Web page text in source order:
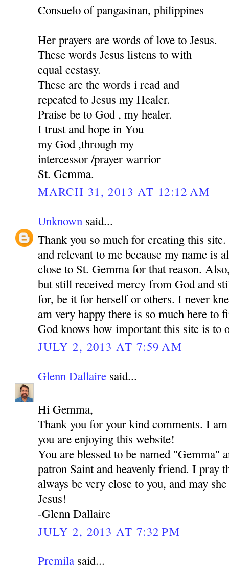
Consuelo of pangasinan, philippines
Her prayers are words of love to Jesus.
These words Jesus listens to with
equal ecstasy.
These are the words i read and
repeated to Jesus my Healer.
Praise be to God , my healer.
I trust and hope in You
my God ,through my
intercessor /prayer warrior
St. Gemma.
MARCH 31, 2013 AT 12:12 AM
Unknown said...
Thank you so much for creating this
and relevant to me because my name is
close to St. Gemma for that reason.
but still received mercy from God and
for, be it for herself or others. I never
am very happy there is so much here to
God knows how important this site is to
JULY 2, 2013 AT 7:59 AM
Glenn Dallaire said...
Hi Gemma,
Thank you for your kind comments. I
you are enjoying this website!
You are blessed to be named "Gemma"
patron Saint and heavenly friend. I pray
always be very close to you, and may
Jesus!
-Glenn Dallaire
JULY 2, 2013 AT 7:32 PM
Premila said...